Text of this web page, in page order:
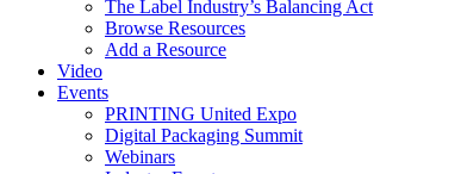
The Label Industry’s Balancing Act
Browse Resources
Add a Resource
Video
Events
PRINTING United Expo
Digital Packaging Summit
Webinars